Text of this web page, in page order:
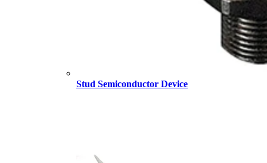
Stud Semiconductor Device